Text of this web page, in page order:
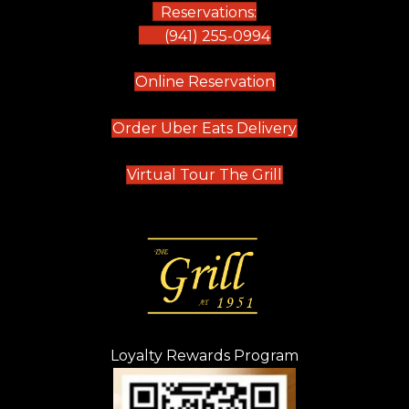
Reservations:
(941) 255-0994
Online Reservation(opens in new tab)
Order Uber Eats Delivery(opens in new
Virtual Tour The Grill (opens in new
Loyalty Rewards Program
(opens in new